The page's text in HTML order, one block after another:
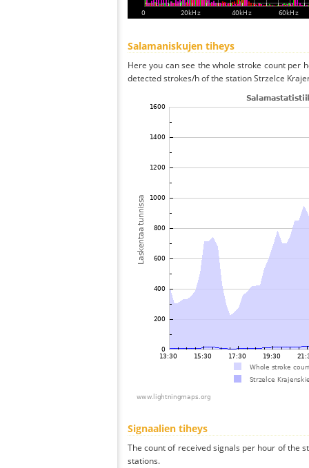
Salamaniskujen tiheys
Here you can see the whole stroke count per
detected strokes/h of the station Strzelce
Signaalien tiheys
The count of received signals per hour of the
stations.